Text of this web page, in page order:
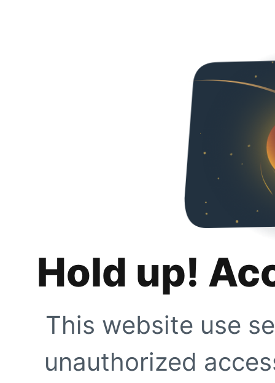
Hold up!
This website use
unauthorized